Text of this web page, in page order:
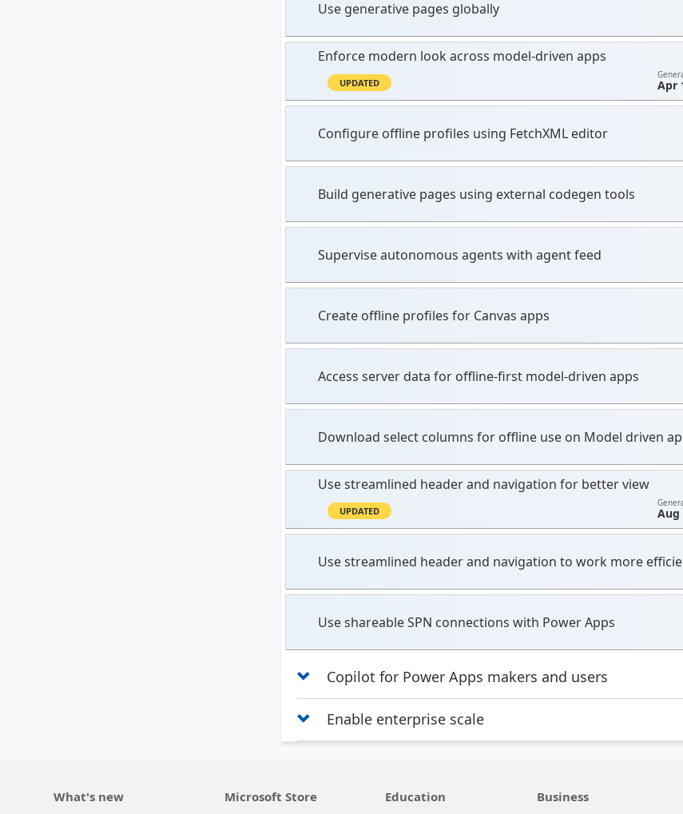
Use generative pages globally
Enforce modern look across model-driven apps
UPDATED Apr
Configure offline profiles using FetchXML editor
Build generative pages using external codegen tools
Supervise autonomous agents with agent feed
Create offline profiles for Canvas apps
Access server data for offline-first model-driven apps
Download select columns for offline use on Model driven
Use streamlined header and navigation for better view
UPDATED Aug
Use streamlined header and navigation to work more
Use shareable SPN connections with Power Apps
Copilot for Power Apps makers and users
Enable enterprise scale
What's new Microsoft Store Education Business